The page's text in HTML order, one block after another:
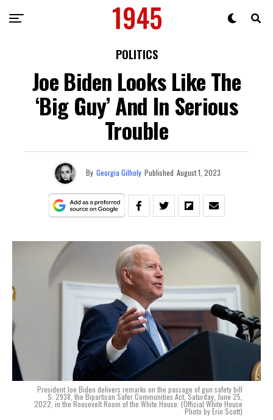
POLITICS
Joe Biden Looks Like The
‘Big Guy’ And In Serious
Trouble
By Georgia Gilholy Published August 1, 2023
President Joe Biden delivers remarks on the passage of gun safety bill
S. 2938, the Bipartisan Safer Communities Act, Saturday, June 25,
2022, in the Roosevelt Room of the White House. (Official White House
Photo by Erin Scott)